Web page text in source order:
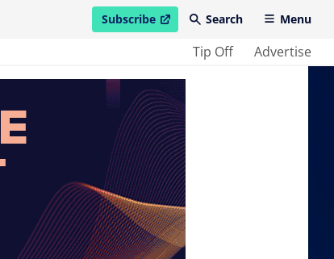
Subscribe
open in new windowSearch Menu
Tip Off Advertise